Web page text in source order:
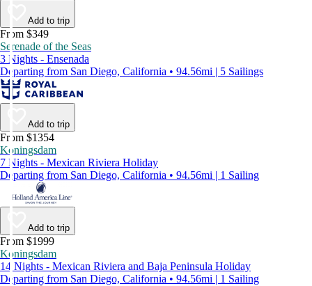
Add to trip
From $349
Serenade of the Seas
3 Nights - Ensenada
Departing from San Diego, California • 94.56mi | 5 Sailings
Add to trip
From $1354
Koningsdam
7 Nights - Mexican Riviera Holiday
Departing from San Diego, California • 94.56mi | 1 Sailing
Add to trip
From $1999
Koningsdam
14 Nights - Mexican Riviera and Baja Peninsula Holiday
Departing from San Diego, California • 94.56mi | 1 Sailing